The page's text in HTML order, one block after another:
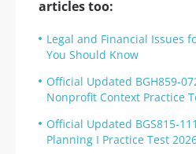
articles too:
Legal and Financial Issues
You Should Know
Official Updated BGH859-
Nonprofit Context Practice
Official Updated BGS815-
Planning I Practice Test